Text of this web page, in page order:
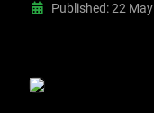
Published: 22